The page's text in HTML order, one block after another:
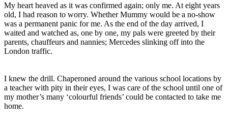
My heart heaved as it was confirmed again; only me. At eight years
old, I had reason to worry. Whether Mummy would be a no-show
was a permanent panic for me. As the end of the day arrived, I
waited and watched as, one by one, my pals were greeted by their
parents, chauffeurs and nannies; Mercedes slinking off into the
London traffic.
I knew the drill. Chaperoned around the various school locations by
a teacher with pity in their eyes, I was care of the school until one of
my mother’s many ‘colourful friends’ could be contacted to take me
home.